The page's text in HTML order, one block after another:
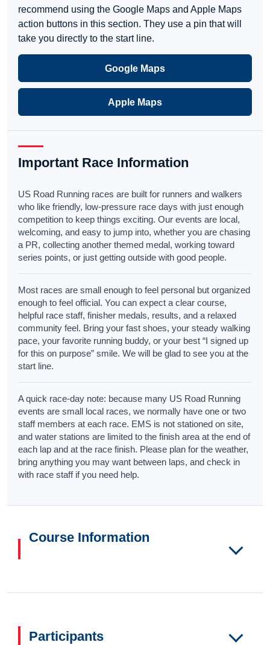
recommend using the Google Maps and Apple Maps
action buttons in this section. They use a pin that will
take you directly to the start line.
Google Maps
Apple Maps
Important Race Information
US Road Running races are built for runners and walkers
who like friendly, low-pressure race days with just enough
competition to keep things exciting. Our events are local,
welcoming, and easy to jump into, whether you are chasing
a PR, collecting another themed medal, working toward
series points, or just getting outside with good people.
Most races are small enough to feel personal but organized
enough to feel official. You can expect a clear course,
helpful race staff, finisher medals, results, and a relaxed
community feel. Bring your fast shoes, your steady walking
pace, your favorite running buddy, or your best “I signed up
for this on purpose” smile. We will be glad to see you at the
start line.
A quick race-day note: because many US Road Running
events are small local races, we normally have one or two
staff members at each race. EMS is not stationed on site,
and water stations are limited to the finish area at the end of
each lap and at the race finish. Please plan for the weather,
bring anything you may want between laps, and check in
with race staff if you need help.
Course Information
Participants